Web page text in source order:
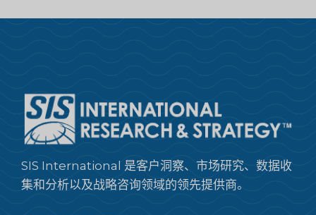
SIS International 是客户洞察、市场研究、数据收
集和分析以及战略咨询领域的领先提供商。